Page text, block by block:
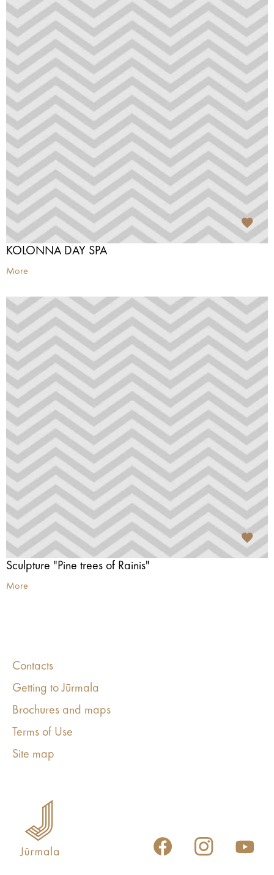
KOLONNA DAY SPA
More
Sculpture "Pine trees of Rainis"
More
Contacts
Getting to Jūrmala
Brochures and maps
Terms of Use
Site map